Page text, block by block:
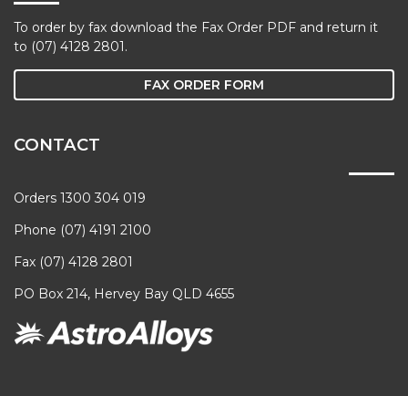
To order by fax download the Fax Order PDF and return it
to (07) 4128 2801.
FAX ORDER FORM
CONTACT
Orders 1300 304 019
Phone (07) 4191 2100
Fax (07) 4128 2801
PO Box 214, Hervey Bay QLD 4655